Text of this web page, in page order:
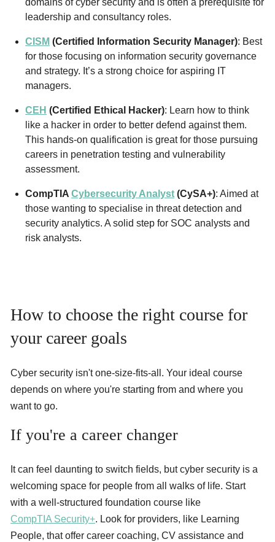
domains of cyber security and is often a prerequisite for
leadership and consultancy roles.
CISM (Certified Information Security Manager): Best
for those focusing on information security governance
and strategy. It’s a strong choice for aspiring IT
managers.
CEH (Certified Ethical Hacker): Learn how to think
like a hacker in order to better defend against them.
This hands-on qualification is great for those pursuing
careers in penetration testing and vulnerability
assessment.
CompTIA Cybersecurity Analyst (CySA+): Aimed at
those wanting to specialise in threat detection and
security analytics. A solid step for SOC analysts and
risk analysts.
How to choose the right course for
your career goals
Cyber security isn't one-size-fits-all. Your ideal course
depends on where you're starting from and where you
want to go.
If you're a career changer
It can feel daunting to switch fields, but cyber security is a
welcoming space for people from all walks of life. Start
with a well-structured foundation course like
CompTIA Security+. Look for providers, like Learning
People, that offer career coaching, CV assistance and